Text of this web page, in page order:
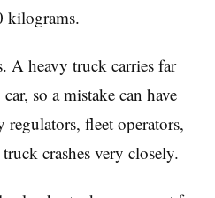
kilograms.
A heavy truck carries far
so a mistake can have
regulators, fleet operators,
crashes very closely.